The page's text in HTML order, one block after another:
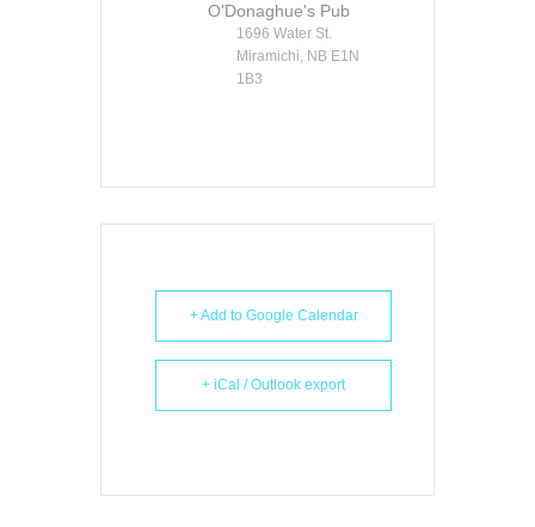
O'Donaghue's Pub
1696 Water St.
Miramichi, NB E1N
1B3
+ Add to Google Calendar
+ iCal / Outlook export